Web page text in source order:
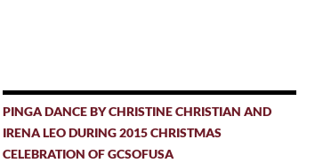
PINGA DANCE BY CHRISTINE CHRISTIAN AND
IRENA LEO DURING 2015 CHRISTMAS
CELEBRATION OF GCSOFUSA